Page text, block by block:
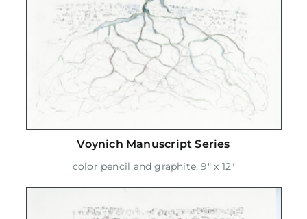
Voynich Manuscript Series
color pencil and graphite, 9" x 12"